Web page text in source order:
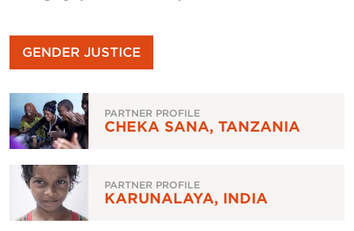
PARTNER PROFILE
CHEKA SANA, TANZANIA
PARTNER PROFILE
KARUNALAYA, INDIA
GENDER JUSTICE